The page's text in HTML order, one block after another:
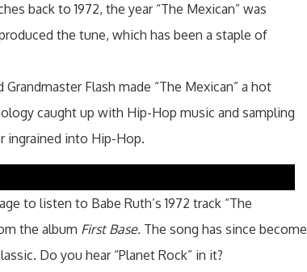
back to 1972, the year “The Mexican” was
the tune, which has been a staple of
Flash made “The Mexican” a hot
caught up with Hip-Hop music and sampling
ingrained into Hip-Hop.
to listen to Babe Ruth’s 1972 track “The
the album First Base. The song has since become
Do you hear “Planet Rock” in it?